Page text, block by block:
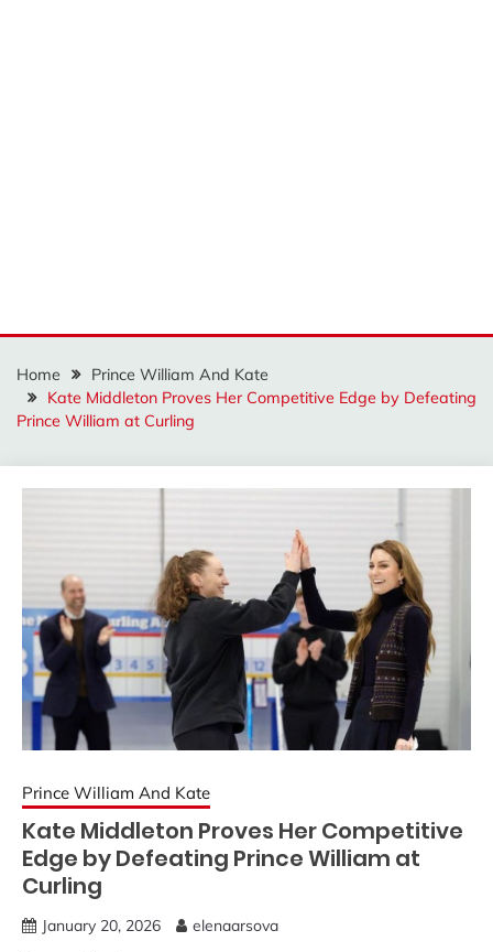
Home
Prince William And Kate
Kate Middleton Proves Her Competitive Edge by Defeating
Prince William at Curling
Prince William And Kate
Kate Middleton Proves Her Competitive
Edge by Defeating Prince William at
Curling
January 20, 2026 elenaarsova